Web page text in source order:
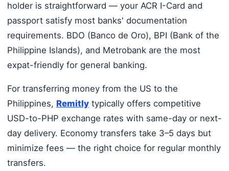
holder is straightforward — your ACR I-Card and
passport satisfy most banks' documentation
requirements. BDO (Banco de Oro), BPI (Bank of the
Philippine Islands), and Metrobank are the most
expat-friendly for general banking.
For transferring money from the US to the
Philippines, Remitlytypically offers competitive
USD-to-PHP exchange rates with same-day or next-
day delivery. Economy transfers take 3–5 days but
minimize fees — the right choice for regular monthly
transfers.